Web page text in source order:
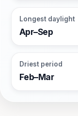
Longest daylight
Apr–Sep
Driest period
Feb–Mar